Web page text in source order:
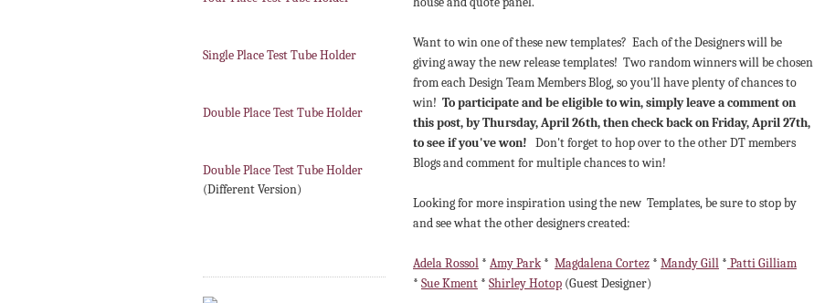
Single Place Test Tube Holder
Double Place Test Tube Holder
Double Place Test Tube Holder
(Different Version)
Want to win one of these new templates? Each of the Designers will be
giving away the new release templates! Two random winners will be chosen
from each Design Team Members Blog, so you'll have plenty of chances to
win! To participate and be eligible to win, simply leave a comment on
this post, by Thursday, April 26th, then check back on Friday, April 27th,
to see if you've won! Don't forget to hop over to the other DT members
Blogs and comment for multiple chances to win!
Looking for more inspiration using the new Templates, be sure to stop by
and see what the other designers created:
Adela Rossol * Amy Park* Magdalena Cortez * Mandy Gill * Patti Gilliam
* Sue Kment * Shirley Hotop (Guest Designer)